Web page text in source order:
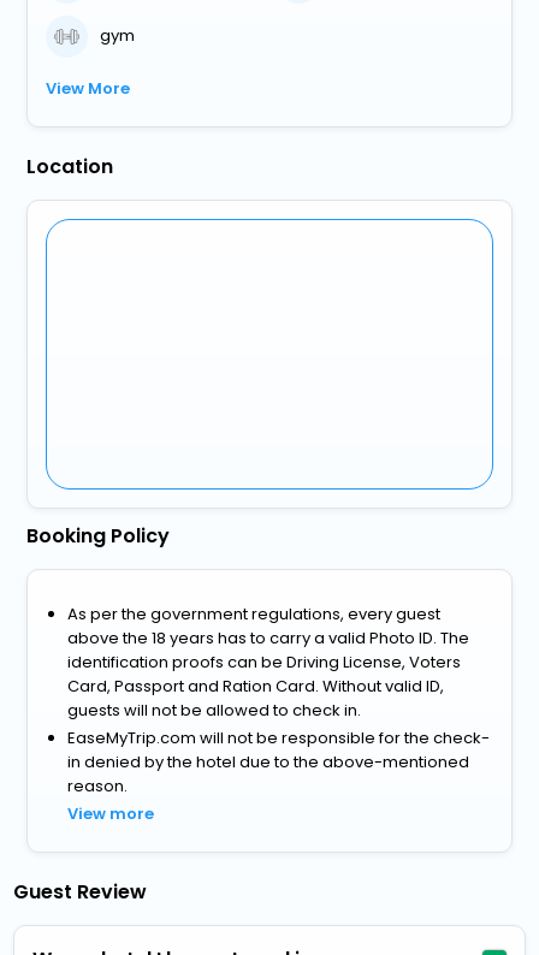
gym
View More
Location
Booking Policy
As per the government regulations, every guest
above the 18 years has to carry a valid Photo ID. The
identification proofs can be Driving License, Voters
Card, Passport and Ration Card. Without valid ID,
guests will not be allowed to check in.
EaseMyTrip.com will not be responsible for the check-
in denied by the hotel due to the above-mentioned
reason.
View more
Guest Review